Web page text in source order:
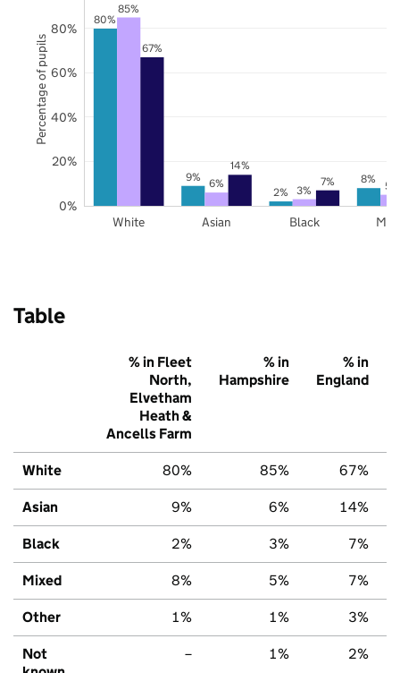
80%
9%
2%
8%
85%
6% 3% 5%
67%
14%
7%
White Asian Black
0%
20%
40%
60%
80%
Percentage of pupils
Table
% in Fleet
North,
Elvetham
Heath &
Ancells Farm
% in
Hampshire
% in
England
White 80% 85% 67%
Asian 9% 6% 14%
Black 2% 3% 7%
Mixed 8% 5% 7%
Other 1% 1% 3%
Not
– 1% 2%